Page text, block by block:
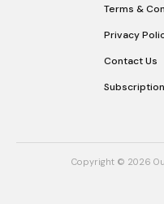
Terms &
Privacy
Contact Us
Subscription
Copyright © 2026